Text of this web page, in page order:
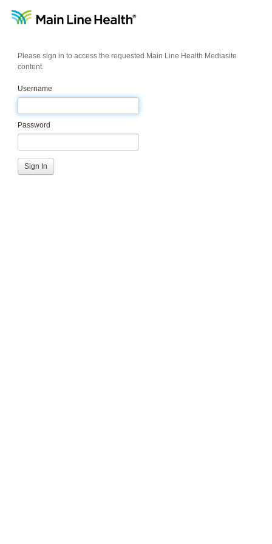
Please sign in to access the requested Main Line Health Mediasite
content.
Username
Password
Sign In